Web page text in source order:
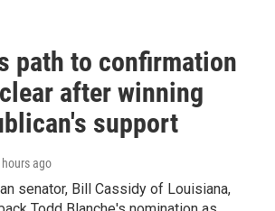
path to confirmation
after winning
support
hours ago
senator, Bill Cassidy of Louisiana,